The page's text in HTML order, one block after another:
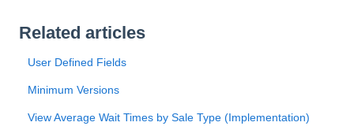
Related articles
User Defined Fields
Minimum Versions
View Average Wait Times by Sale Type (Implementation)